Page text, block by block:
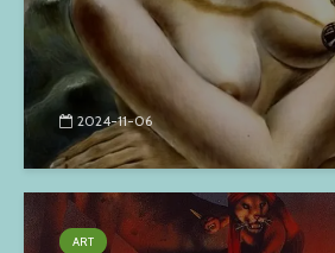
2024-11-06
ART